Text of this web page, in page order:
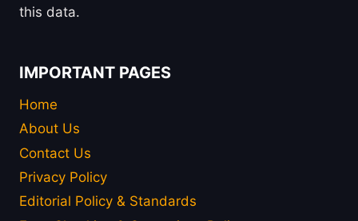
this data.
IMPORTANT PAGES
Home
About Us
Contact Us
Privacy Policy
Editorial Policy & Standards